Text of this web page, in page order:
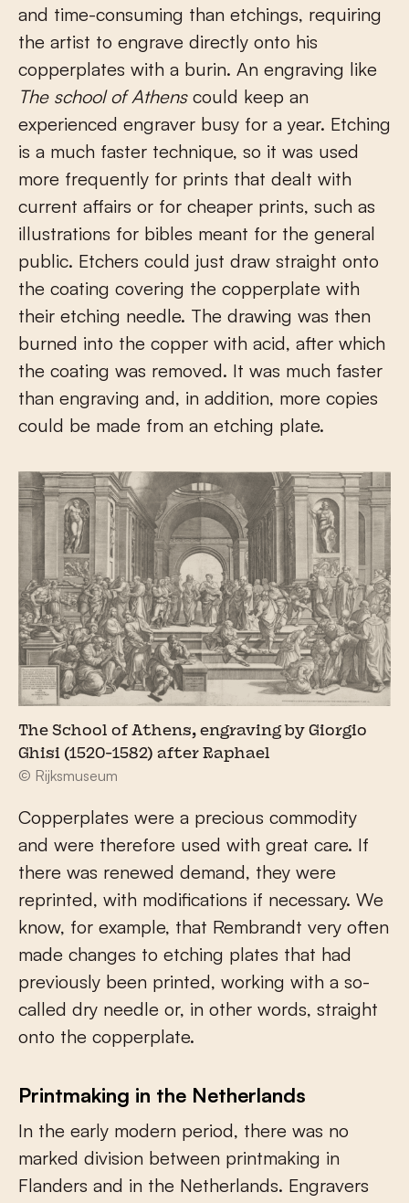
and time-consuming than etchings, requiring
the artist to engrave directly onto his
copperplates with a burin. An engraving like
The school ofAthenscould keep an
experienced engraver busy for a year. Etching
is a much faster technique, so it was used
more frequently for prints that dealt with
current affairs or for cheaper prints, such as
illustrations for bibles meant for the general
public. Etchers could just draw straight onto
the coating covering the copperplate with
their etching needle. The drawing was then
burned into the copper with acid, after which
the coating was removed. It was much faster
than engraving and, in addition, more copies
could be made from an etching plate.
The School of Athens, engraving by Giorgio
Ghisi (1520-1582) after Raphael
© Rijksmuseum
Copperplates were a precious commodity
and were therefore used with great care. If
there was renewed demand, they were
reprinted, with modifications if necessary. We
know, for example, that Rembrandt very often
made changes to etching plates that had
previously been printed, working with a so-
called dry needle or, in other words, straight
onto the copperplate.
Printmaking in the Netherlands
In the early modern period, there was no
marked division between printmaking in
Flanders and in the Netherlands. Engravers